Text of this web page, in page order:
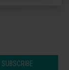
SUBSCRIBE